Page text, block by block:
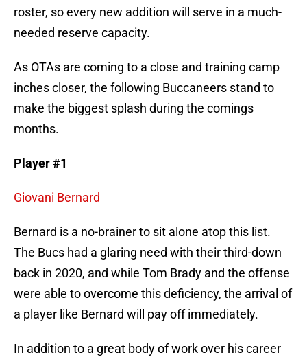
roster, so every new addition will serve in a much-
needed reserve capacity.
As OTAs are coming to a close and training camp
inches closer, the following Buccaneers stand to
make the biggest splash during the comings
months.
Player #1
Giovani Bernard
Bernard is a no-brainer to sit alone atop this list.
The Bucs had a glaring need with their third-down
back in 2020, and while Tom Brady and the offense
were able to overcome this deficiency, the arrival of
a player like Bernard will pay off immediately.
In addition to a great body of work over his career